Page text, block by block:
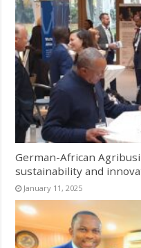
German-African
sustainability and
January 11, 2025